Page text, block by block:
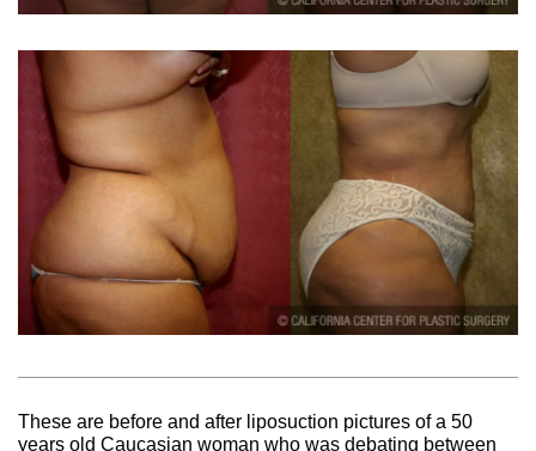
These are before and after liposuction pictures of a 50
years old Caucasian woman who was debating between